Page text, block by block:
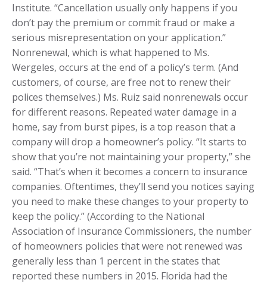
Institute. “Cancellation usually only happens if you
don’t pay the premium or commit fraud or make a
serious misrepresentation on your application.”
Nonrenewal, which is what happened to Ms.
Wergeles, occurs at the end of a policy’s term. (And
customers, of course, are free not to renew their
polices themselves.) Ms. Ruiz said nonrenewals occur
for different reasons. Repeated water damage in a
home, say from burst pipes, is a top reason that a
company will drop a homeowner’s policy. “It starts to
show that you’re not maintaining your property,” she
said. “That’s when it becomes a concern to insurance
companies. Oftentimes, they’ll send you notices saying
you need to make these changes to your property to
keep the policy.” (According to the National
Association of Insurance Commissioners, the number
of homeowners policies that were not renewed was
generally less than 1 percent in the states that
reported these numbers in 2015. Florida had the